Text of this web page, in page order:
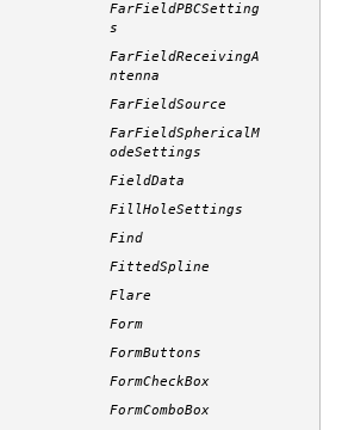
FarFieldPBCSetting
s
FarFieldReceivingA
ntenna
FarFieldSource
FarFieldSphericalM
odeSettings
FieldData
FillHoleSettings
Find
FittedSpline
Flare
Form
FormButtons
FormCheckBox
FormComboBox